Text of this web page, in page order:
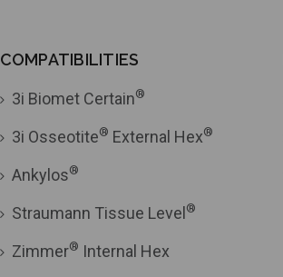
COMPATIBILITIES
3i Biomet Certain®
3i Osseotite® External Hex®
Ankylos®
Straumann Tissue Level ®
Zimmer® Internal Hex